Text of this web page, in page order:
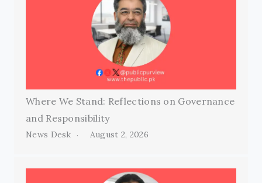
Where We Stand: Reflections on Governance
and Responsibility
News Desk August 2, 2026